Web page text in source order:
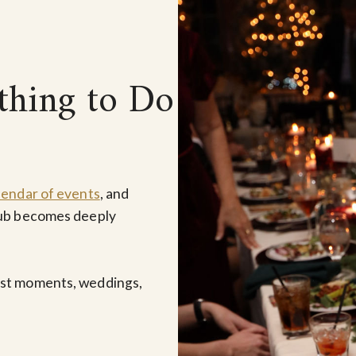
to Do
of events, and
becomes deeply
moments, weddings,